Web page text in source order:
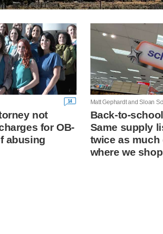
14
not
for OB-
abusing
Matt Gephardt and Sloan
Back-to-
Same supply
twice as much
where we